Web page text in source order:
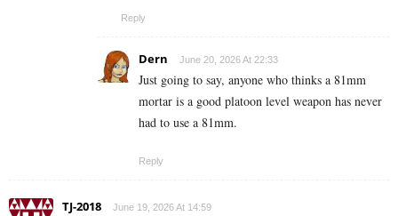
Reply
Dern June 20, 2026 At 22:33
Just going to say, anyone who thinks a 81mm
mortar is a good platoon level weapon has never
had to use a 81mm.
Reply
TJ-2018 June 19, 2026 At 14:59